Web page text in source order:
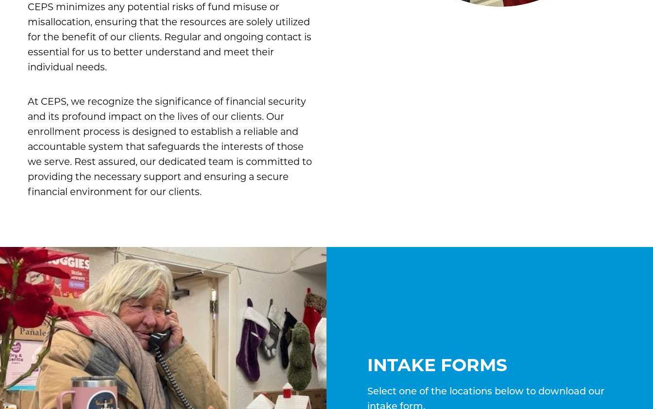
CEPS minimizes any potential risks of fund misuse or
misallocation, ensuring that the resources are solely utilized
for the benefit of our clients. Regular and ongoing contact is
essential for us to better understand and meet their
individual needs.
At CEPS, we recognize the significance of financial security
and its profound impact on the lives of our clients. Our
enrollment process is designed to establish a reliable and
accountable system that safeguards the interests of those
we serve. Rest assured, our dedicated team is committed to
providing the necessary support and ensuring a secure
financial environment for our clients.
INTAKE FORMS
Select one of the locations below to download our
intake form.